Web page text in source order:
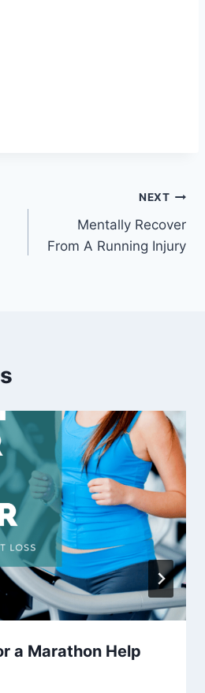
NEXT
Mentally Recover
From A Running Injury
a Marathon Help